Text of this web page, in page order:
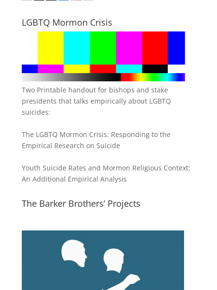
LGBTQ Mormon Crisis
Two Printable handout for bishops and stake
presidents that talks empirically about LGBTQ
suicides:
The LGBTQ Mormon Crisis: Responding to the
Empirical Research on Suicide
Youth Suicide Rates and Mormon Religious Context:
An Additional Empirical Analysis
The Barker Brothers’ Projects